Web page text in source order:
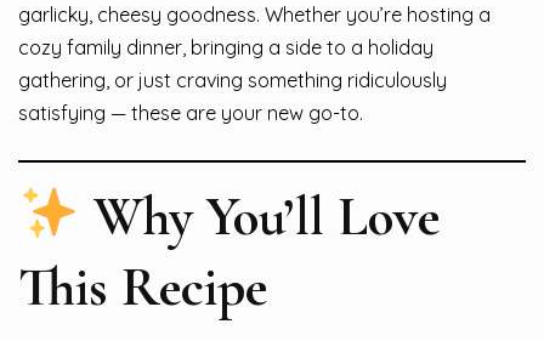
garlicky, cheesy goodness. Whether you’re hosting a
cozy family dinner, bringing a side to a holiday
gathering, or just craving something ridiculously
satisfying — these are your new go-to.
Why You’ll Love
This Recipe